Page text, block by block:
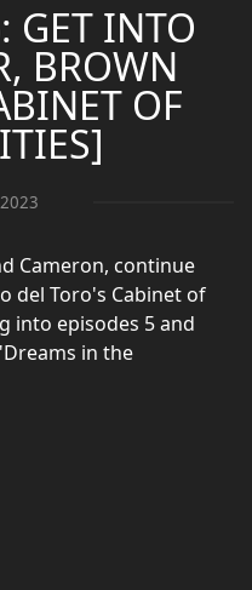
GET INTO
BROWN
OF
Cameron, continue
del Toro's Cabinet of
into episodes 5 and
in the